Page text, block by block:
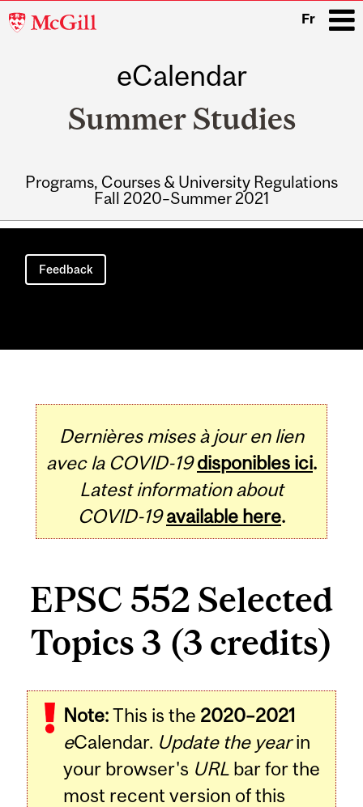
McGill
Fr
eCalendar
Summer Studies
Programs, Courses & University Regulations
Fall 2020–Summer 2021
Main
navigation
Feedback
Dernières mises à jour en lien
avec la COVID-19 disponibles ici.
Latest information about
COVID-19 available here.
EPSC 552 Selected
Topics 3 (3 credits)
Note:This is the 2020–2021
eCalendar. Update the yearin
your browser's URL bar for the
most recent version of this
Related
Content